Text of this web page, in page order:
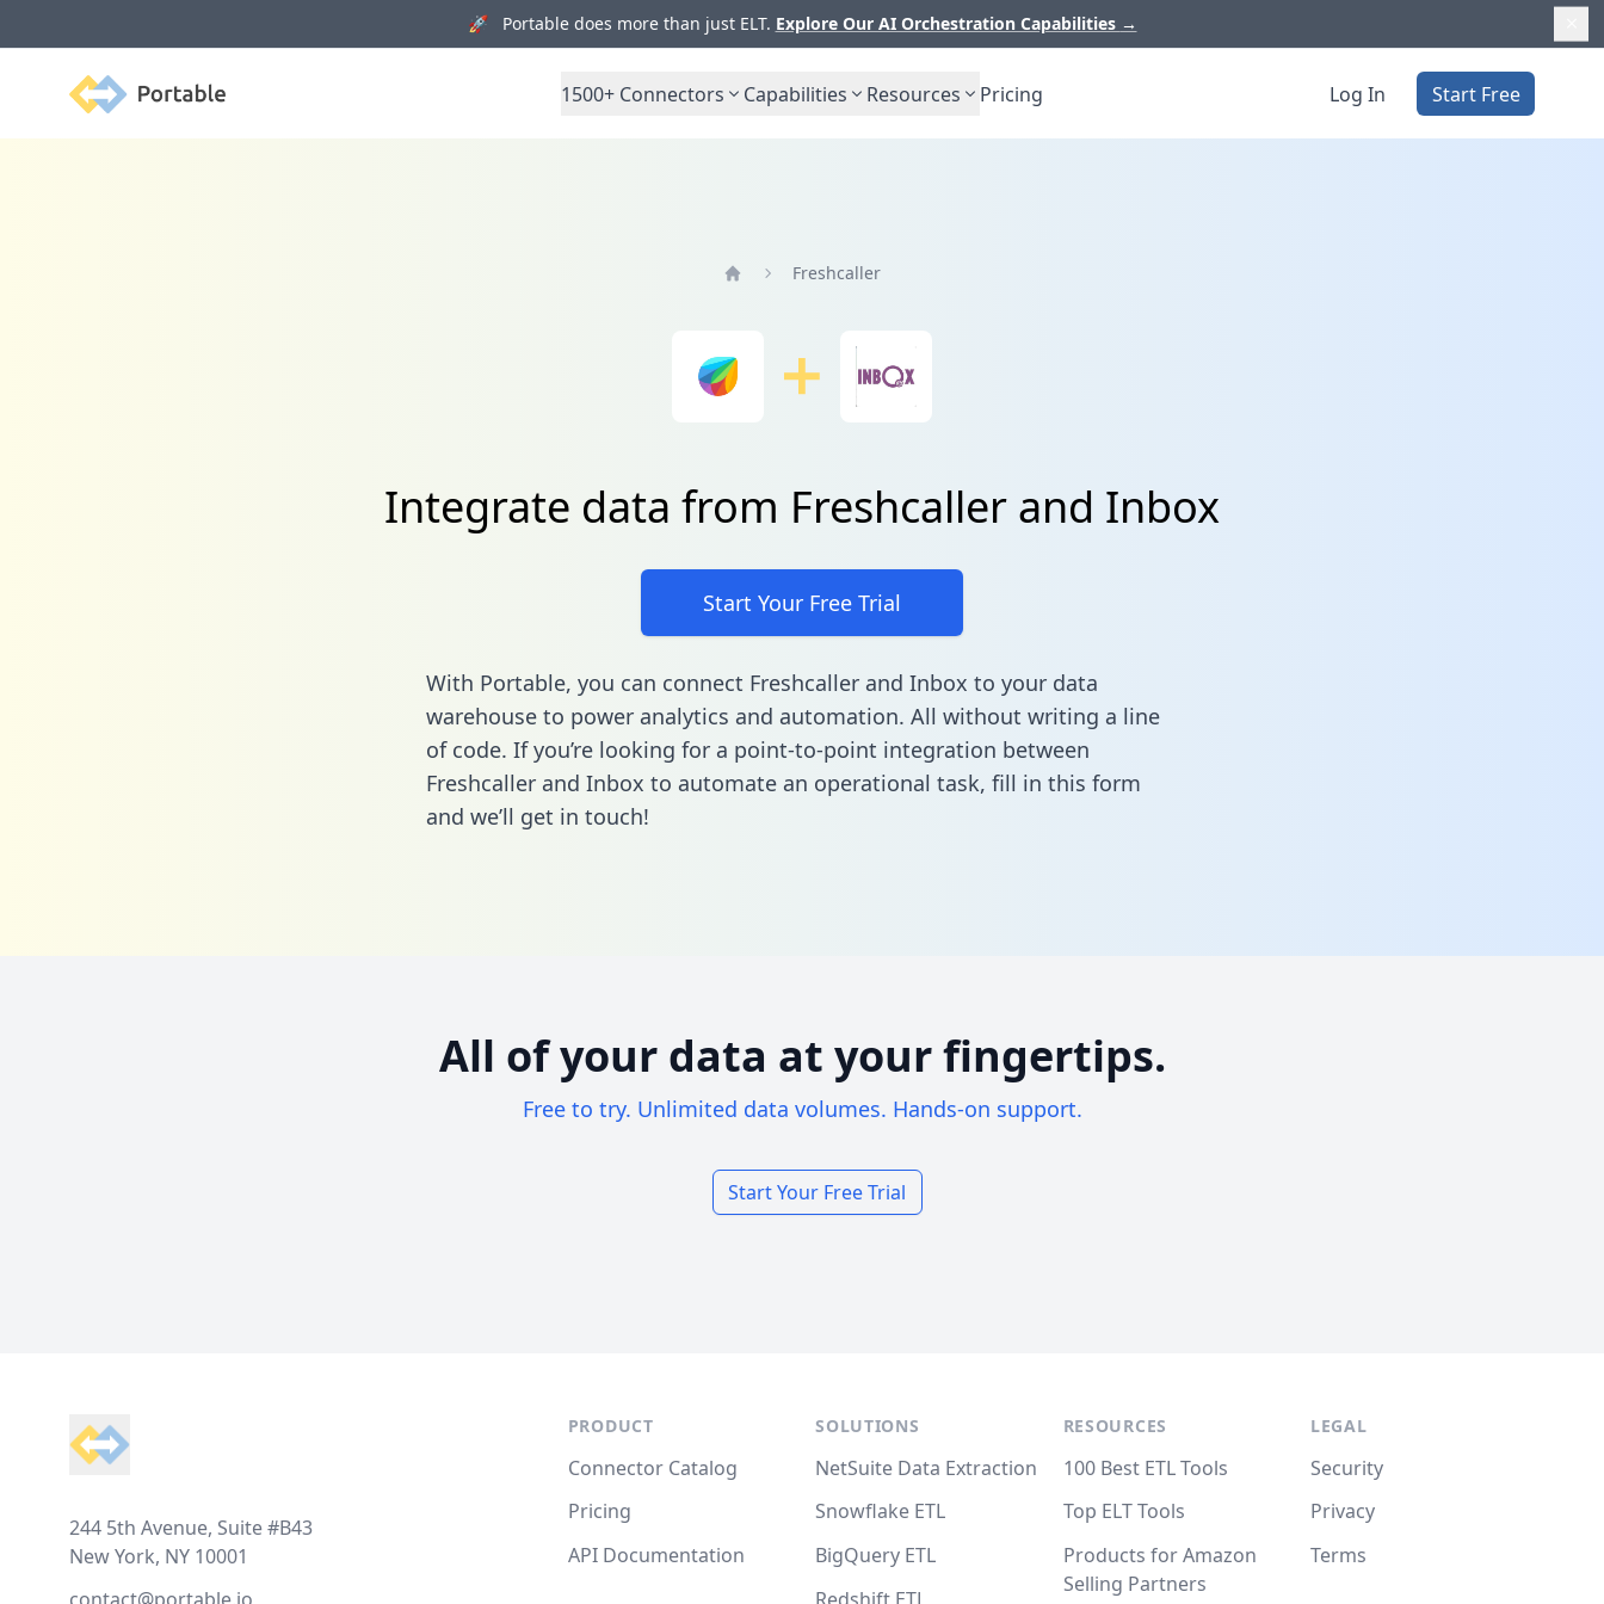
🚀 Portable does more than just ELT. Explore Our AI Orchestration Capabilities →
Portable 1500+ Connectors Capabilities Resources Pricing Log In Start Free
Freshcaller
Integrate data from Freshcaller and Inbox
Start Your Free Trial
With Portable, you can connect Freshcaller and Inbox to your data
warehouse to power analytics and automation. All without writing a line
of code. If you’re looking for a point-to-point integration between
Freshcaller and Inbox to automate an operational task, fill in this form
and we’ll get in touch!
All of your data at your fingertips.
Free to try. Unlimited data volumes. Hands-on support.
Start Your Free Trial
244 5th Avenue, Suite #B43
New York, NY 10001
PRODUCT
Connector Catalog
Pricing
API Documentation
SOLUTIONS
NetSuite Data Extraction
Snowflake ETL
BigQuery ETL
RESOURCES
100 Best ETL Tools
Top ELT Tools
Products for Amazon
Selling Partners
LEGAL
Security
Privacy
Terms